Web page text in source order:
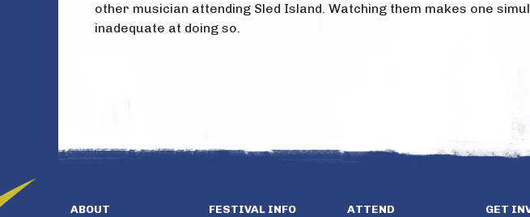
other musician attending Sled Island. Watching them makes one
inadequate at doing so.
ABOUT FESTIVAL INFO ATTEND GET